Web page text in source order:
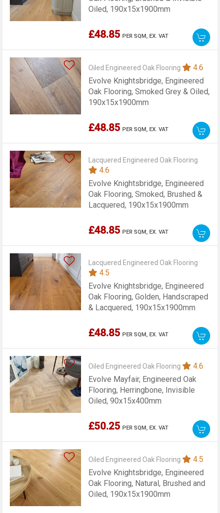
Oiled, 190x15x1900mm
£48.85 PER SQM,EX. VAT
Oiled Engineered Oak Flooring
4.6
Evolve Knightsbridge, Engineered
Oak Flooring, Smoked Grey & Oiled,
190x15x1900mm
£48.85 PER SQM,EX. VAT
Lacquered Engineered Oak Flooring
4.6
Evolve Knightsbridge, Engineered
Oak Flooring, Smoked, Brushed &
Lacquered, 190x15x1900mm
£48.85 PER SQM,EX. VAT
Lacquered Engineered Oak Flooring
4.5
Evolve Knightsbridge, Engineered
Oak Flooring, Golden, Handscraped
& Lacquered, 190x15x1900mm
£48.85 PER SQM,EX. VAT
Oiled Engineered Oak Flooring
4.6
Evolve Mayfair, Engineered Oak
Flooring, Herringbone, Invisible
Oiled, 90x15x400mm
£50.25 PER SQM,EX. VAT
Oiled Engineered Oak Flooring
4.5
Evolve Knightsbridge, Engineered
Oak Flooring, Natural, Brushed and
Oiled, 190x15x1900mm